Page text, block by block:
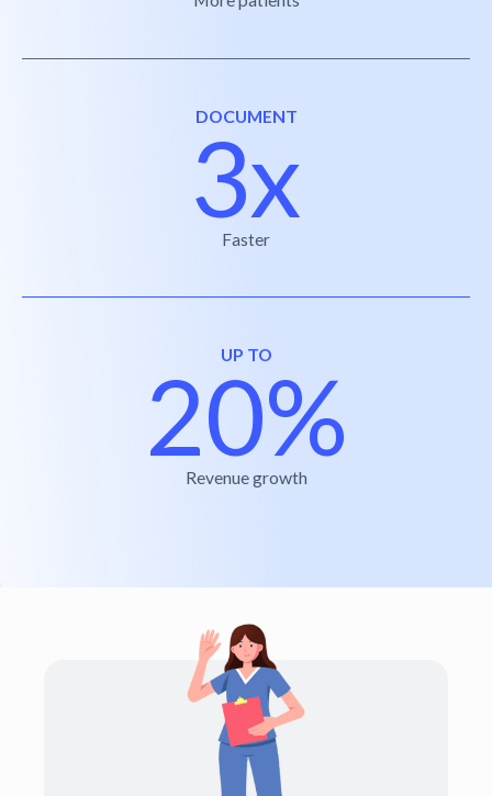
DOCUMENT
3x
Faster
UP TO
20%
Revenue growth